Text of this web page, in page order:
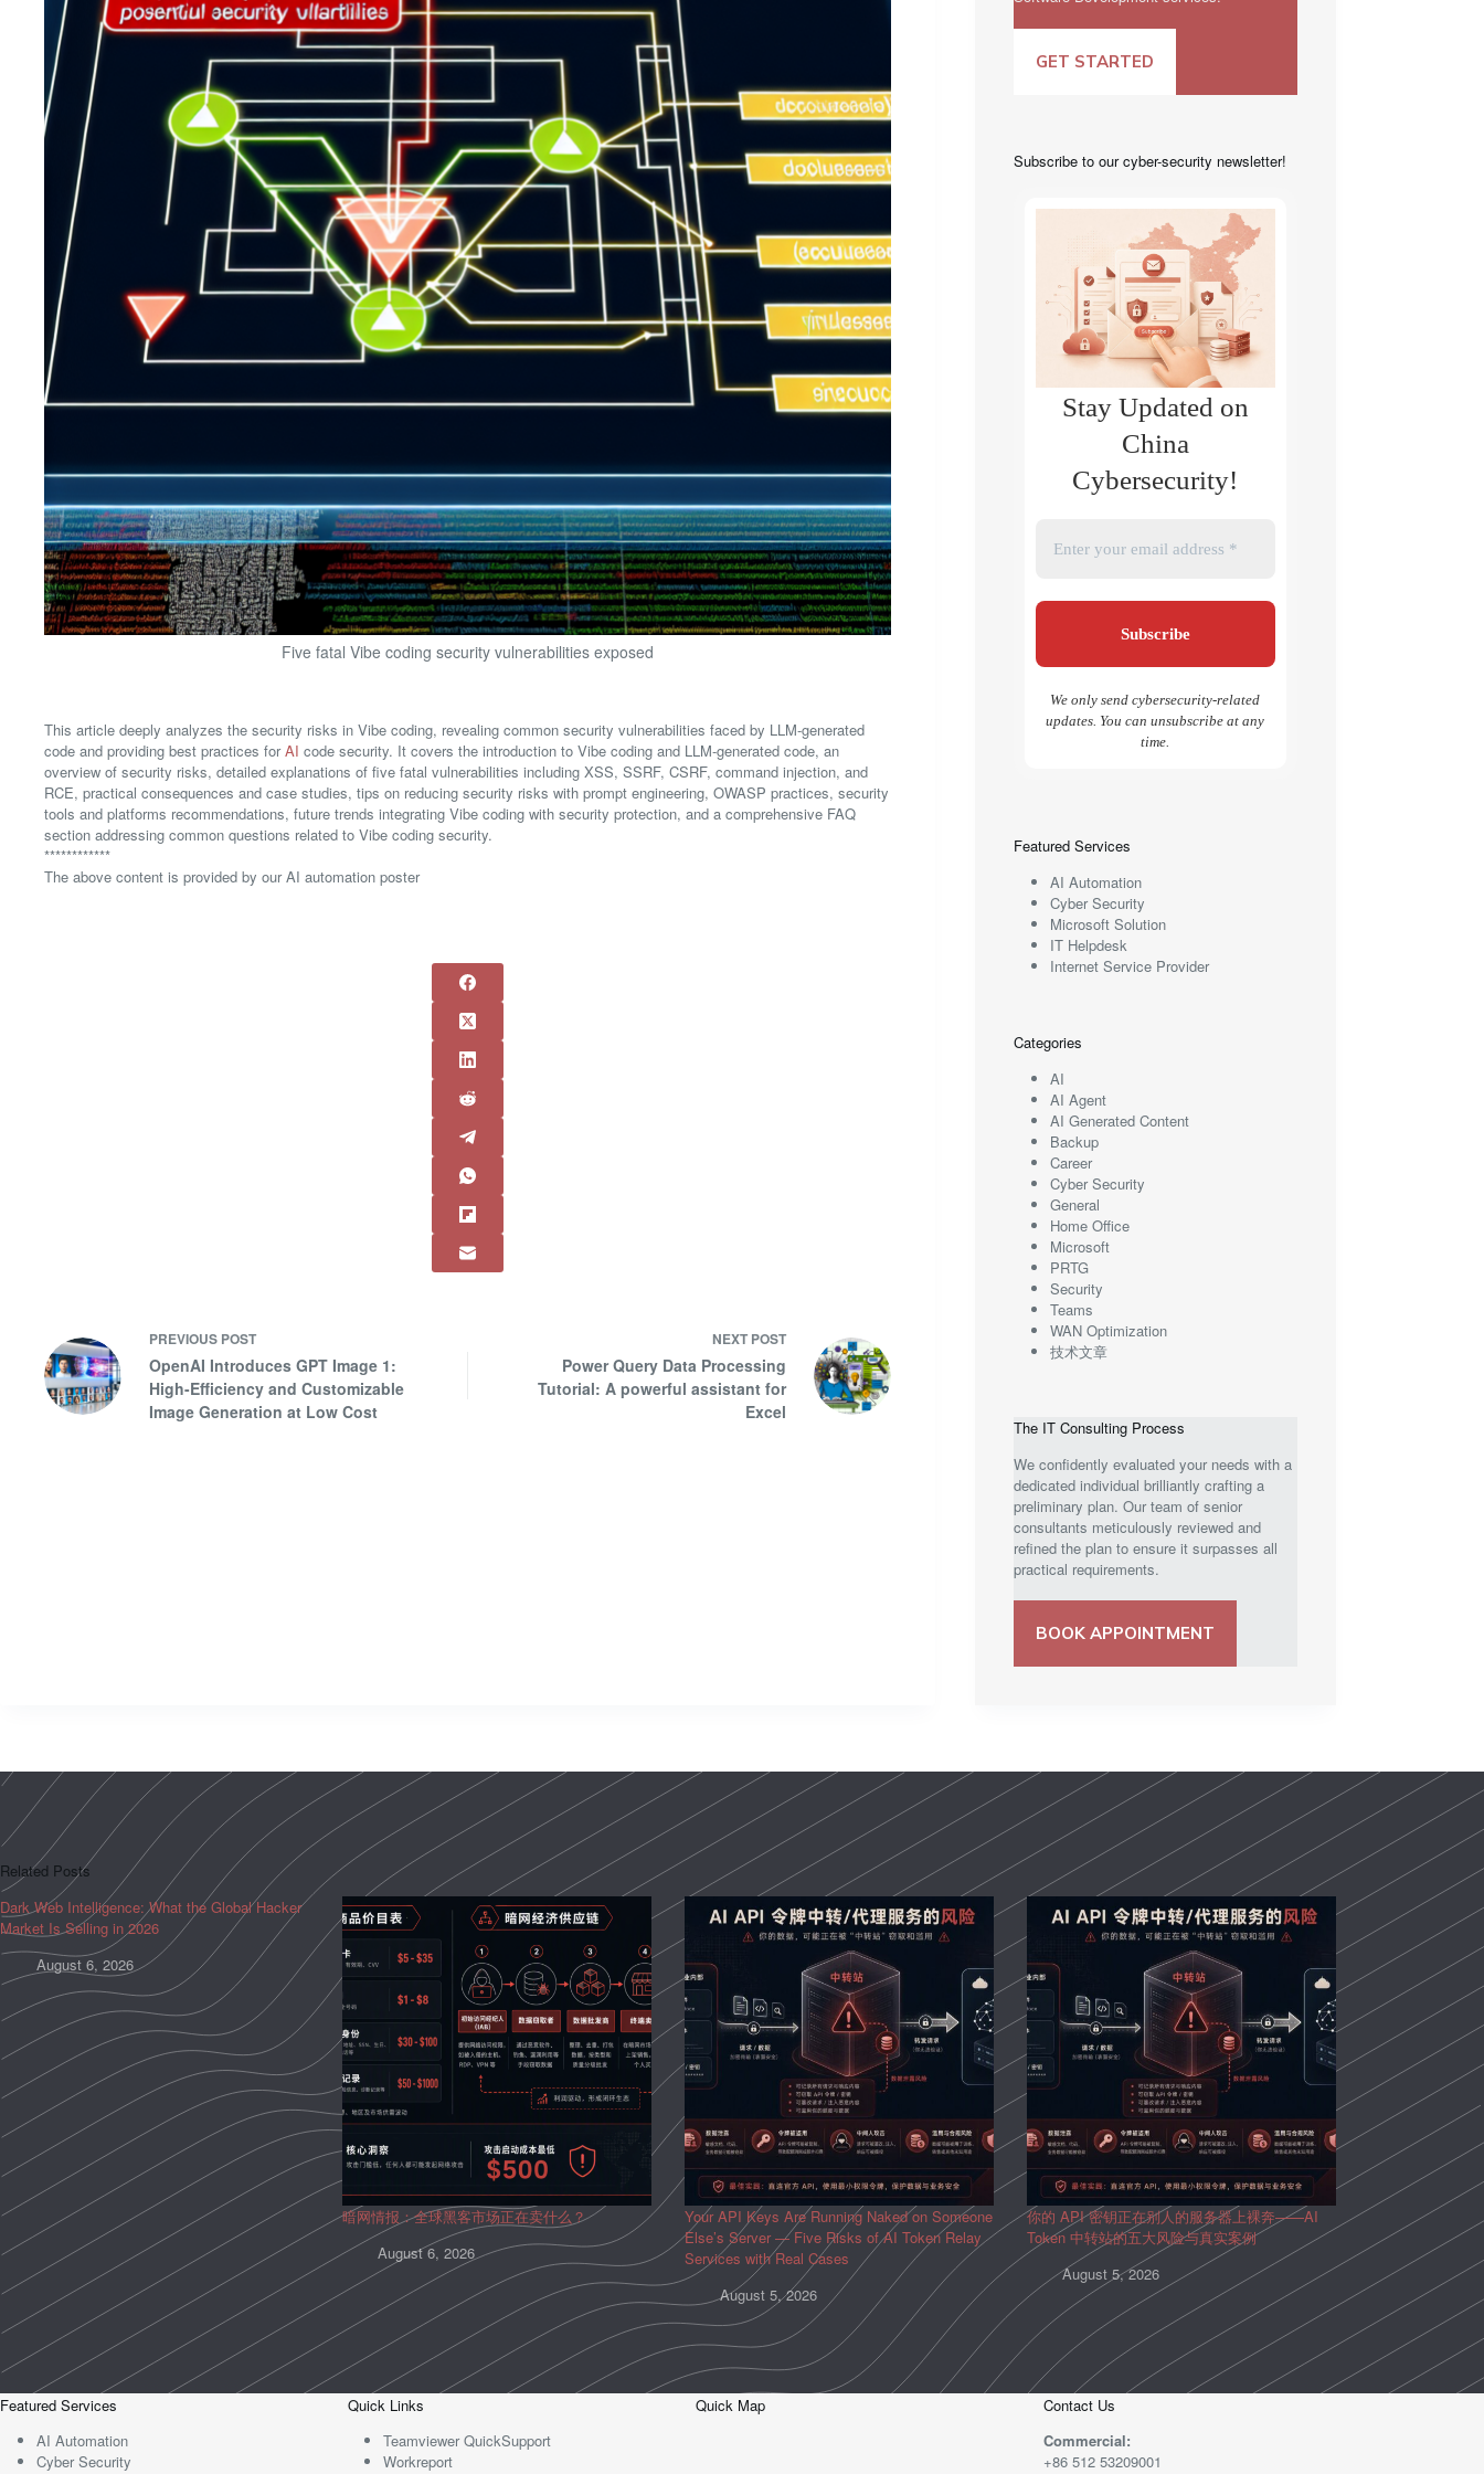
Five fatal Vibe coding security vulnerabilities exposed
This article deeply analyzes the security risks in Vibe coding, revealing common security vulnerabilities faced by LLM-generated
code and providing best practices forAI code security. It covers the introduction to Vibe coding and LLM-generated code, an
overview of security risks, detailed explanations of five fatal vulnerabilities including XSS, SSRF, CSRF, command injection, and
RCE, practical consequences and case studies, tips on reducing security risks with prompt engineering, OWASP practices, security
tools and platforms recommendations, future trends integrating Vibe coding with security protection, and a comprehensive FAQ
section addressing common questions related to Vibe coding security.
************
The above content is provided by our AI automation poster
PREVIOUS POST
OpenAI Introduces GPT Image 1:
High-Efficiency and Customizable
Image Generation at Low Cost
NEXT POST
Power Query Data Processing
Tutorial: A powerful assistant for
Excel
GET STARTED
Subscribe to our cyber-security newsletter!
Stay Updated on
China
Cybersecurity!
We only send cybersecurity-related
updates. You can unsubscribe at any
time.
Featured Services
AI Automation
Cyber Security
Microsoft Solution
IT Helpdesk
Internet Service Provider
Categories
AI
AI Agent
AI Generated Content
Backup
Career
Cyber Security
General
Home Office
Microsoft
PRTG
Security
Teams
WAN Optimization
技术文章
The IT Consulting Process
We confidently evaluated your needs with a
dedicated individual brilliantly crafting a
preliminary plan. Our team of senior
consultants meticulously reviewed and
refined the plan to ensure it surpasses all
practical requirements.
BOOK APPOINTMENT
Related Posts
Dark Web Intelligence: What the Global Hacker
Market Is Selling in 2026
August 6, 2026
暗网情报：全球黑客市场正在卖什么？
August 6, 2026
Your API Keys Are Running Naked on Someone
Else’s Server — Five Risks of AI Token Relay
Services with Real Cases
August 5, 2026
你的 API 密钥正在别人的服务器上裸奔——AI
Token 中转站的五大风险与真实案例
August 5, 2026
Featured Services
AI Automation
Cyber Security
Quick Links
Teamviewer QuickSupport
Workreport
Quick Map
Contact Us
Commercial:
+86 512 53209001